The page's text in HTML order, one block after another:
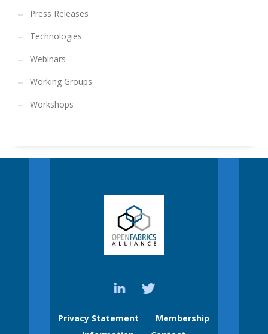
Press Releases
Technologies
Webinars
Working Groups
Workshops
Privacy Statement
Membership